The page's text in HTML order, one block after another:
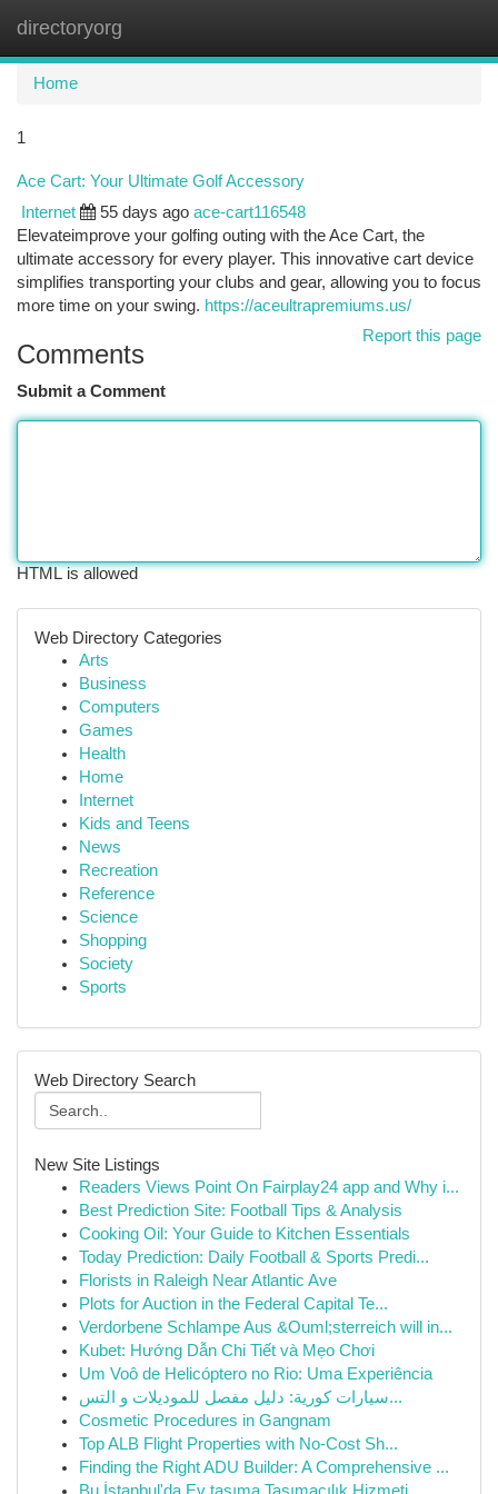
directoryorg
Home
1
Ace Cart: Your Ultimate Golf Accessory
Internet 55 days ago ace-cart116548
Elevateimprove your golfing outing with the Ace Cart, the
ultimate accessory for every player. This innovative cart device
simplifies transporting your clubs and gear, allowing you to focus
more time on your swing. https://aceultrapremiums.us/
Report this page
Comments
Submit a Comment
HTML is allowed
Web Directory Categories
Arts
Business
Computers
Games
Health
Home
Internet
Kids and Teens
News
Recreation
Reference
Science
Shopping
Society
Sports
Web Directory Search
New Site Listings
Readers Views Point On Fairplay24 app and Why i...
Best Prediction Site: Football Tips & Analysis
Cooking Oil: Your Guide to Kitchen Essentials
Today Prediction: Daily Football & Sports Predi...
Florists in Raleigh Near Atlantic Ave
Plots for Auction in the Federal Capital Te...
Verdorbene Schlampe Aus &Ouml;sterreich will in...
Kubet: Hướng Dẫn Chi Tiết và Mẹo Chơi
Um Voô de Helicóptero no Rio: Uma Experiência
سيارات كورية: دليل مفصل للموديلات و التس...
Cosmetic Procedures in Gangnam
Top ALB Flight Properties with No-Cost Sh...
Finding the Right ADU Builder: A Comprehensive ...